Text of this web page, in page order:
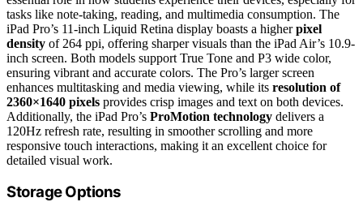
tasks like note-taking, reading, and multimedia consumption. The
iPad Pro’s 11-inch Liquid Retina display boasts a higherpixel
density of 264 ppi, offering sharper visuals than the iPad Air’s 10.9-
inch screen. Both models support True Tone and P3 wide color,
ensuring vibrant and accurate colors. The Pro’s larger screen
enhances multitasking and media viewing, while its resolution of
2360×1640 pixels provides crisp images and text on both devices.
Additionally, the iPad Pro’s ProMotion technology delivers a
120Hz refresh rate, resulting in smoother scrolling and more
responsive touch interactions, making it an excellent choice for
detailed visual work.
Storage Options